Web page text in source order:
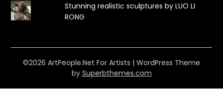
Stunning realistic sculptures by LUO LI
RONG
©2026 ArtPeople.Net For Artists | WordPress Theme
by Superbthemes.com